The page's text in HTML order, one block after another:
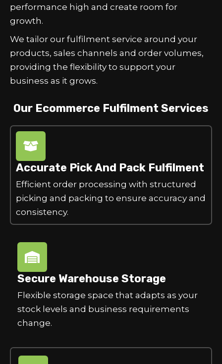
performance high and create room for
growth.
We tailor our fulfilment service around your
products, sales channels and order volumes,
providing the flexibility to support your
business as it grows.
Our Ecommerce Fulfilment Services
Accurate Pick And Pack Fulfilment
Efficient order processing with structured
picking and packing to ensure accuracy and
consistency.
Secure Warehouse Storage
Flexible storage space that adapts as your
stock levels and business requirements
change.